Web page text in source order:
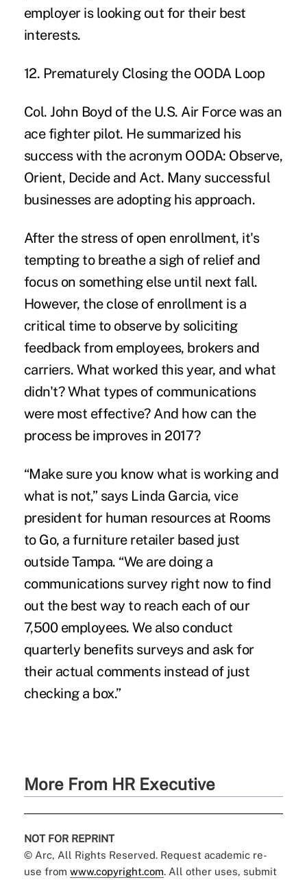
employer is looking out for their best
interests.
12. Prematurely Closing the OODA Loop
Col. John Boyd of the U.S. Air Force was an
ace fighter pilot. He summarized his
success with the acronym OODA: Observe,
Orient, Decide and Act. Many successful
businesses are adopting his approach.
After the stress of open enrollment, it's
tempting to breathe a sigh of relief and
focus on something else until next fall.
However, the close of enrollment is a
critical time to observe by soliciting
feedback from employees, brokers and
carriers. What worked this year, and what
didn't? What types of communications
were most effective? And how can the
process be improves in 2017?
“Make sure you know what is working and
what is not,” says Linda Garcia, vice
president for human resources at Rooms
to Go, a furniture retailer based just
outside Tampa. “We are doing a
communications survey right now to find
out the best way to reach each of our
7,500 employees. We also conduct
quarterly benefits surveys and ask for
their actual comments instead of just
checking a box.”
More From HR Executive
NOT FOR REPRINT
© Arc, All Rights Reserved. Request academic re-
use from www.copyright.com. All other uses, submit